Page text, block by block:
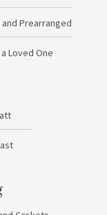
Prearranged
Loved One